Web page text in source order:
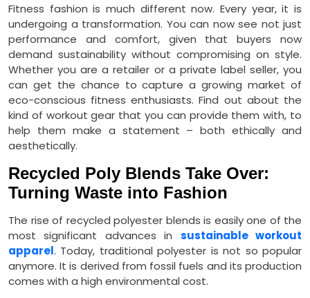
Fitness fashion is much different now. Every year, it is
undergoing a transformation. You can now see not just
performance and comfort, given that buyers now
demand sustainability without compromising on style.
Whether you are a retailer or a private label seller, you
can get the chance to capture a growing market of
eco-conscious fitness enthusiasts. Find out about the
kind of workout gear that you can provide them with, to
help them make a statement – both ethically and
aesthetically.
Recycled Poly Blends Take Over:
Turning Waste into Fashion
The rise of recycled polyester blends is easily one of the
most significant advances in sustainable workout
apparel. Today, traditional polyester is not so popular
anymore. It is derived from fossil fuels and its production
comes with a high environmental cost.